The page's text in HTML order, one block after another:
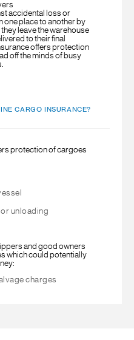
accidental loss or
one place to another by
leave the warehouse
to their final
offers protection
off the minds of busy
CARGO INSURANCE?
protection of cargoes
unloading
and good owners
which could potentially
charges